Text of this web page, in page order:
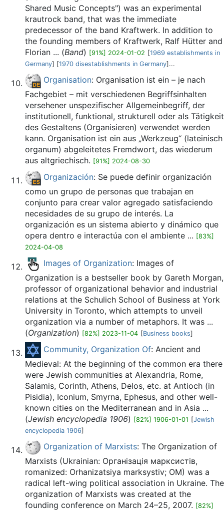
Shared Music Concepts") was an experimental
krautrock band, that was the immediate
predecessor of the band Kraftwerk. In addition to
the founding members of Kraftwerk, Ralf Hütter and
Florian ... (Band) [91%] 2024-01-02 [1969 establishments in
Germany] [1970 disestablishments in Germany]...
Organisation: Organisation ist ein – je nach
Fachgebiet – mit verschiedenen Begriffsinhalten
versehener unspezifischer Allgemeinbegriff, der
institutionell, funktional, strukturell oder als Tätigkeit
des Gestaltens (Organisieren) verwendet werden
kann. Organisation ist ein aus „Werkzeug“ (lateinisch
organum) abgeleitetes Fremdwort, das wiederum
aus altgriechisch. [91%] 2024-08-30
Organización: Se puede definir organización
como un grupo de personas que trabajan en
conjunto para crear valor agregado satisfaciendo
necesidades de su grupo de interés. La
organización es un sistema abierto y dinámico que
opera dentro e interactúa con el ambiente ... [83%]
2024-04-08
Images of Organization: Images of
Organization is a bestseller book by Gareth Morgan,
professor of organizational behavior and industrial
relations at the Schulich School of Business at York
University in Toronto, which attempts to unveil
organization via a number of metaphors. It was ...
(Organization) [82%] 2023-11-04 [Business books]
Community, Organization Of: Ancient and
Medieval: At the beginning of the common era there
were Jewish communities at Alexandria, Rome,
Salamis, Corinth, Athens, Delos, etc. at Antioch (in
Pisidia), Iconium, Smyrna, Ephesus, and other well-
known cities on the Mediterranean and in Asia ...
(Jewish encyclopedia 1906) [82%] 1906-01-01 [Jewish
encyclopedia 1906]
Organization of Marxists: The Organization of
Marxists (Ukrainian: Організація марксистів,
romanized: Orhanizatsiya marksystiv; OM) was a
radical left-wing political association in Ukraine. The
organization of Marxists was created at the
founding conference on March 24–25, 2007. [82%]